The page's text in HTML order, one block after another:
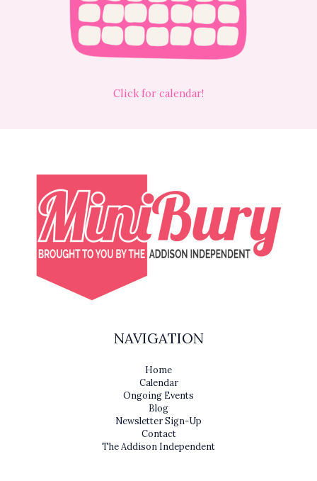
Click for calendar!
NAVIGATION
Home
Calendar
Ongoing Events
Blog
Newsletter Sign-Up
Contact
The Addison Independent